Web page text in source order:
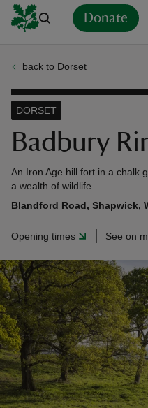
Donate
back to Dorset
Badbury
DORSET
An Iron Age hill fort in a chalk
a wealth of wildlife
Blandford Road, Shapwick,
Opening times See on